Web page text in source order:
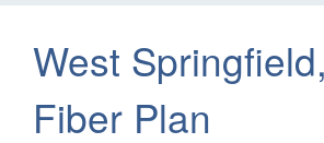
West
Fiber Plan